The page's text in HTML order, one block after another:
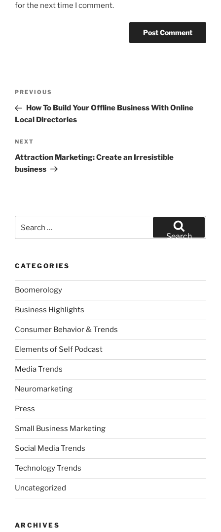
for the next time I comment.
Previous
Post
PREVIOUS
How To Build Your Offline Business With Online
Local Directories
Next
Post
NEXT
Attraction Marketing: Create an Irresistible
business
for:
Search
CATEGORIES
Boomerology
Business Highlights
Consumer Behavior & Trends
Elements of Self Podcast
Media Trends
Neuromarketing
Press
Small Business Marketing
Social Media Trends
Technology Trends
Uncategorized
ARCHIVES